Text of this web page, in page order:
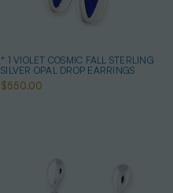
* 1 VIOLET COSMIC FALL STERLING
SILVER OPAL DROP EARRINGS
$550.00